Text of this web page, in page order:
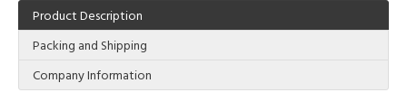
Product Description
Packing and Shipping
Company Information